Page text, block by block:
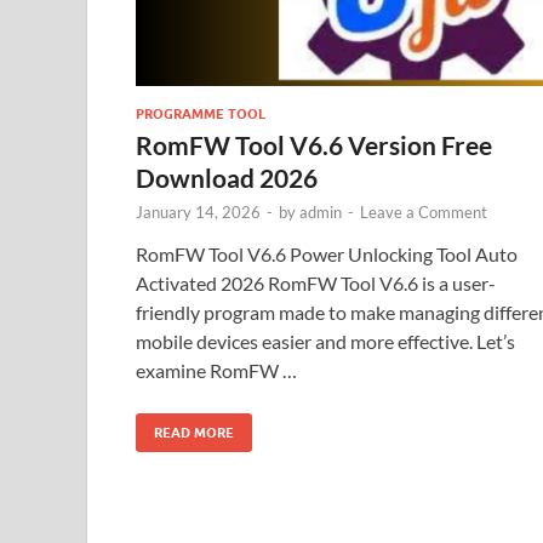
PROGRAMME TOOL
RomFW Tool V6.6 Version Free
Download 2026
January 14, 2026 - byadmin - Leave a Comment
RomFW Tool V6.6 Power Unlocking Tool Auto
Activated 2026 RomFW Tool V6.6 is a user-
friendly program made to make managing
mobile devices easier and more effective. Let’s
examine RomFW …
READ MORE